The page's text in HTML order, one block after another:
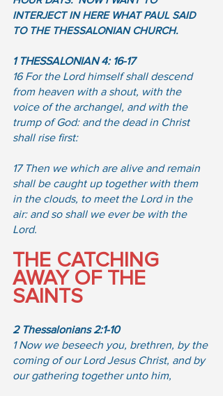
INTERJECT IN HERE WHAT PAUL SAID
TO THE THESSALONIAN CHURCH.
1 THESSALONIAN 4: 16-17
16 For the Lord himself shall descend
from heaven with a shout, with the
voice of the archangel, and with the
trump of God: and the dead in Christ
shall rise first:
17 Then we which are alive and remain
shall be caught up together with them
in the clouds, to meet the Lord in the
air: and so shall we ever be with the
Lord.
THE CATCHING
AWAY OF THE
SAINTS
2 Thessalonians 2:1-10
1 Now we beseech you, brethren, by the
coming of our Lord Jesus Christ, and by
our gathering together unto him,